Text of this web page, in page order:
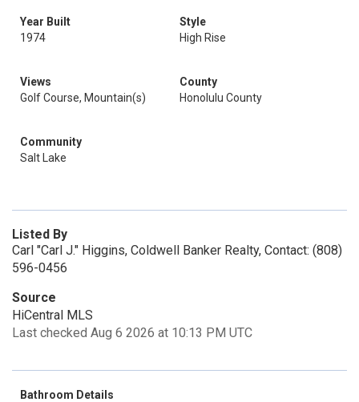
Year Built
1974
Style
High Rise
Views
Golf Course, Mountain(s)
County
Honolulu County
Community
Salt Lake
Listed By
Carl "Carl J." Higgins, Coldwell Banker Realty, Contact: (808)
596-0456
Source
HiCentral MLS
Last checked Aug 6 2026 at 10:13 PM UTC
Bathroom Details